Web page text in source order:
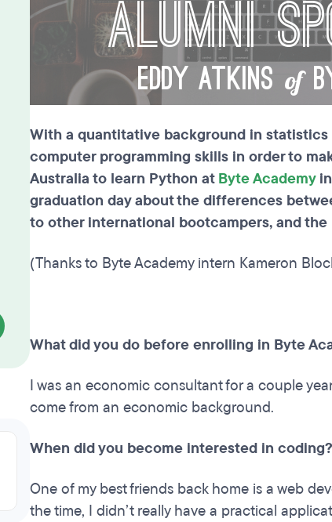
With a quantitative background in
computer programming skills in order to
Australia to learn Python atByte Academyin
graduation day about the differences
to other international bootcampers, and
(Thanks to Byte Academy intern Kameron
What did you do before enrolling in Byte
I was an economic consultant for a couple
come from an economic background.
When did you become interested in coding?
One of my best friends back home is a web
the time, I didn’t really have a practical